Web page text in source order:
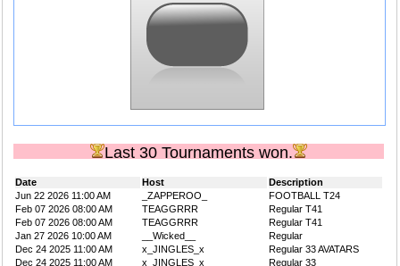
Last 30 Tournaments won.
Date Host
Description
Jun 22 2026 11:00 AM
_ZAPPEROO_
FOOTBALL T24
Feb 07 2026 08:00 AM
TEAGGRRR
Regular T41
Feb 07 2026 08:00 AM
TEAGGRRR
Regular T41
Jan 27 2026 10:00 AM
__Wicked__
Regular
Dec 24 2025 11:00 AM
x_JINGLES_x
Regular 33 AVATARS
Dec 24 2025 11:00 AM
x_JINGLES_x Regular 33